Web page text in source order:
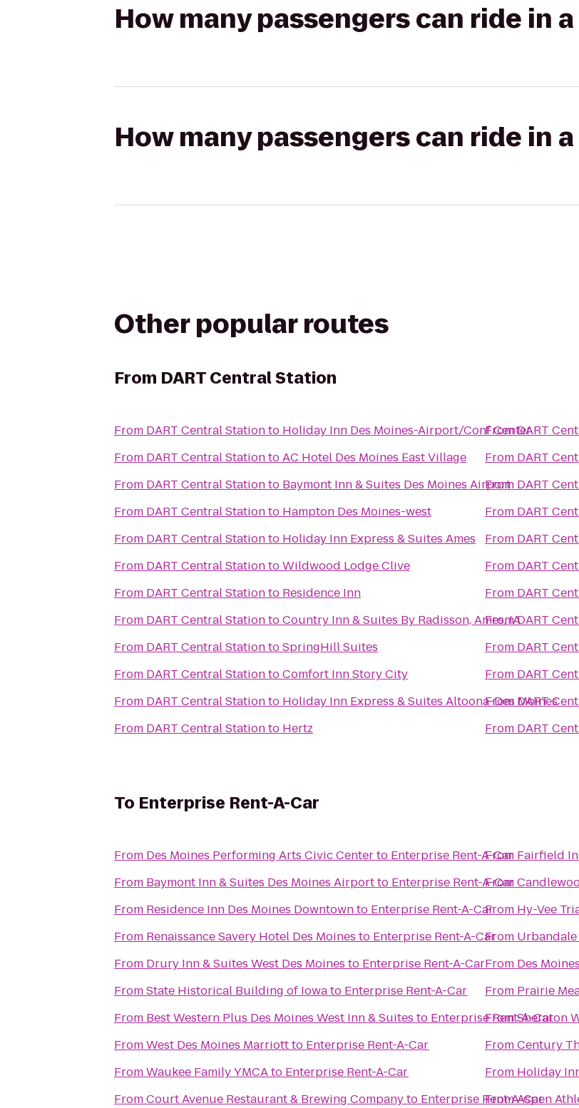
How many passengers can ride in
How many passengers can ride in a
Other popular routes
From DART Central Station
From DART Central Stationto Holiday Inn Des Moines-Airport/Conf Center
From DART Central StationtoAC Hotel Des Moines East Village
From DART Central Stationto Baymont Inn & Suites Des Moines Airport
From DART Central Stationto Hampton Des Moines-west
From DART Central Stationto Holiday Inn Express & Suites Ames
From DART Central StationtoWildwood Lodge Clive
From DART Central Stationto Residence Inn
From DART Central StationtoCountry Inn & Suites By Radisson, Ames, IA
From DART Central StationtoSpringHill Suites
From DART Central StationtoComfort Inn Story City
From DART Central Stationto Holiday Inn Express & Suites Altoona-Des Moines
From DART Central Stationto Hertz
FromDART
From DART
From DART
From DART
From DART
From DART
From DART
FromDART
From DART
From DART
From DART
From DART
To Enterprise Rent-A-Car
From Des Moines Performing Arts Civic Centerto Enterprise Rent-A-Car
From Baymont Inn & Suites Des Moines Airportto Enterprise Rent-A-Car
From Residence Inn Des Moines Downtownto Enterprise Rent-A-Car
From Renaissance Savery Hotel Des Moines to Enterprise Rent-A-Car
From Drury Inn & Suites West Des Moines to Enterprise Rent-A-Car
FromState Historical Building of Iowato Enterprise Rent-A-Car
From Best Western Plus Des Moines West Inn & Suites to Enterprise Rent-A-Car
FromWest Des Moines Marriottto Enterprise Rent-A-Car
FromWaukee Family YMCAto Enterprise Rent-A-Car
FromCourt Avenue Restaurant & Brewing Companyto Enterprise Rent-A-Car
From Fairfield
From
From Hy-Vee
From
From Des
From Prairie
FromSheraton
FromCentury
From Holiday
FromAspen